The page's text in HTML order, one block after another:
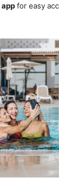
app for easy